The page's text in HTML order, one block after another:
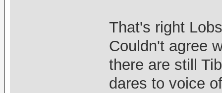
That's right
Couldn't agree
there are still
dares to voice